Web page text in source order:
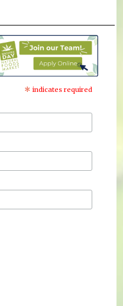
* indicates required